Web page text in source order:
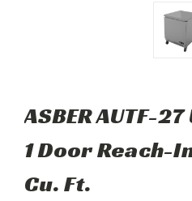
ASBER AUTF-
1 Door Reach-
Cu. Ft.